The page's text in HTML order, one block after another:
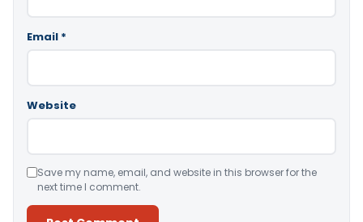
Email *
Website
Save my name, email, and website in this browser for the
next time I comment.